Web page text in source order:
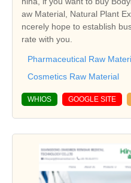
aw Material, Natural Plant
ncerely hope to establish
rate with you.
Pharmaceutical Raw
Cosmetics Raw Material
WHIOS GOOGLE SITE